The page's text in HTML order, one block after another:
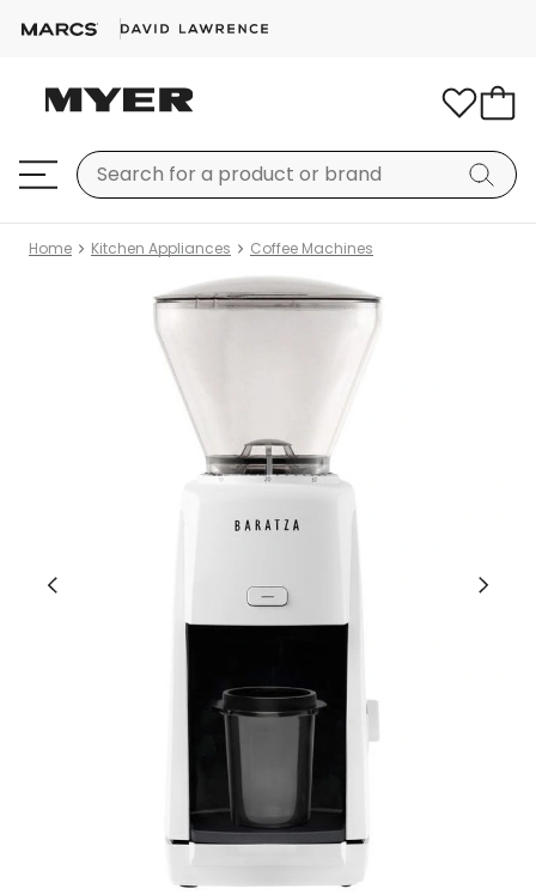
Home Kitchen Appliances Coffee Machines